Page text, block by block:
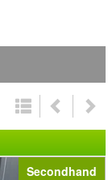
Secondhand